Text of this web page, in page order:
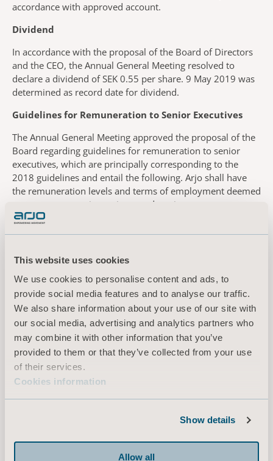
This website uses cookies
We use cookies to personalise content and ads, to
provide social media features and to analyse our traffic.
We also share information about your use of our site with
our social media, advertising and analytics partners who
may combine it with other information that you’ve
provided to them or that they’ve collected from your use
of their services.
Cookies information
Show details
Allow all
accordance with approved account.
Dividend
In accordance with the proposal of the Board of Directors
and the CEO, the Annual General Meeting resolved to
declare a dividend of SEK 0.55 per share. 9 May 2019 was
determined as record date for dividend.
Guidelines for Remuneration to Senior Executives
The Annual General Meeting approved the proposal of the
Board regarding guidelines for remuneration to senior
executives, which are principally corresponding to the
2018 guidelines and entail the following. Arjo shall have
the remuneration levels and terms of employment deemed
necessary to recruit, motivate and retain a management
team with the right competence and capacity to achieve set
goals. The total remuneration to senior executives shall
and other benefits. The variable remuneration shall be
criteria elaborated with the purpose to promote the long-
term added value of the company. The Board shall retain
the right to deviate from the guidelines if motivated by
particular reasons on an individual basis.
Download documents